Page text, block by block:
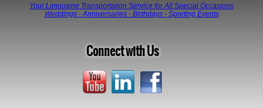
Your Limousine Transportation Service for All Special Occasions
Weddings - Anniversaries - Birthdays - Sporting Events
Connect with Us